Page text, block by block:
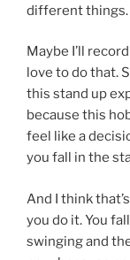
different things.
Maybe I’ll
love to do that.
this stand up
because this
feel like a
you fall in the
And I think
you do it. You
swinging and